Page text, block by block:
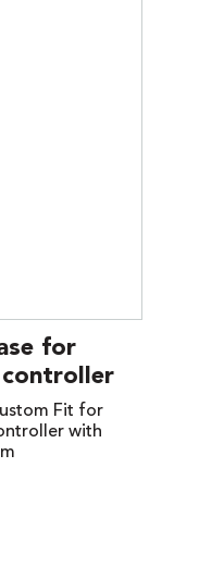
for
controller
Fit for
with